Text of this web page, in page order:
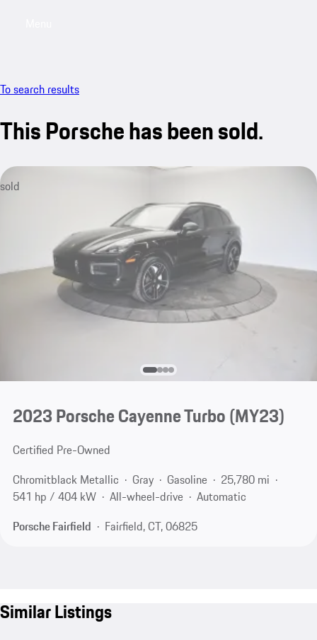
To search results
This Porsche has been sold.
sold
2023 Porsche Cayenne Turbo (MY23)
Certified Pre-Owned
Chromitblack Metallic
Gray Gasoline
25,780 mi
541 hp / 404 kW
All-wheel-drive
Automatic
Porsche Fairfield
Fairfield, CT, 06825
Similar Listings